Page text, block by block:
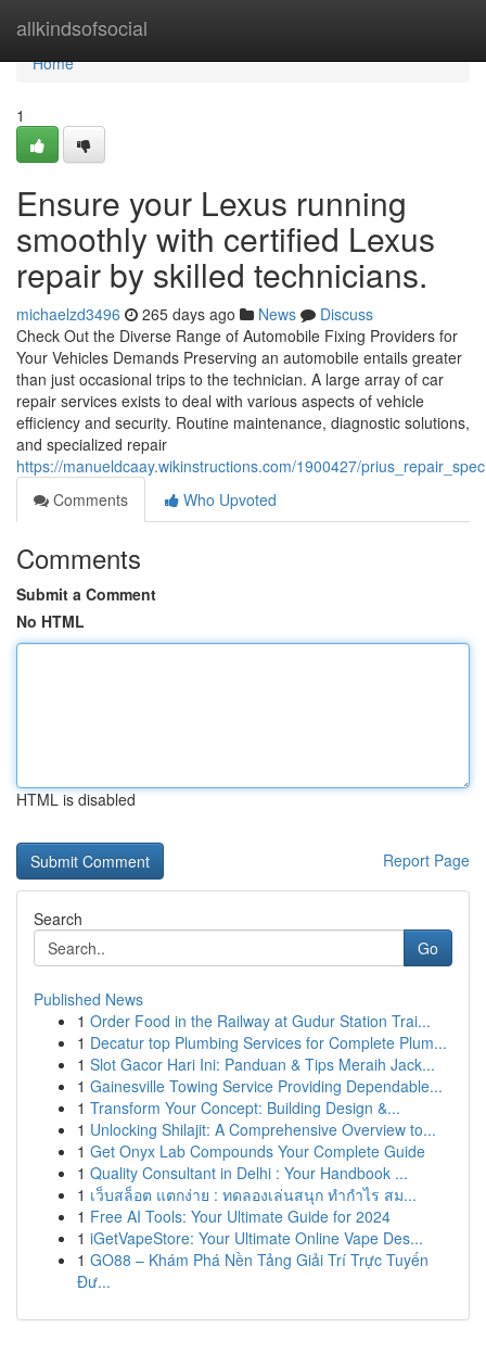
allkindsofsocial
Home
Home
1
Ensure your Lexus running
smoothly with certified Lexus
repair by skilled technicians.
michaelzd3496 265 days ago News
Discuss
Check Out the Diverse Range of Automobile Fixing Providers for
Your Vehicles Demands Preserving an automobile entails greater
than just occasional trips to the technician. A large array of car
repair services exists to deal with various aspects of vehicle
efficiency and security. Routine maintenance, diagnostic solutions,
and specialized repair
https://manueldcaay.wikinstructions.com/1900427/
Comments
Who Upvoted
Comments
Submit a Comment
No HTML
HTML is disabled
Report Page
Search
Go
Published News
1 Order Food in the Railway at Gudur Station Trai...
1 Decatur top Plumbing Services for Complete Plum...
1 Slot Gacor Hari Ini: Panduan & Tips Meraih Jack...
1 Gainesville Towing Service Providing Dependable...
1 Transform Your Concept: Building Design &...
1 Unlocking Shilajit: A Comprehensive Overview to...
1 Get Onyx Lab Compounds Your Complete Guide
1 Quality Consultant in Delhi : Your Handbook ...
1 เว็บสล็อต แตกง่าย : ทดลองเล่นสนุก ทำกำไร สม...
1 Free AI Tools: Your Ultimate Guide for 2024
1 iGetVapeStore: Your Ultimate Online Vape Des...
1 GO88 – Khám Phá Nền Tảng Giải Trí Trực Tuyến
Đư...